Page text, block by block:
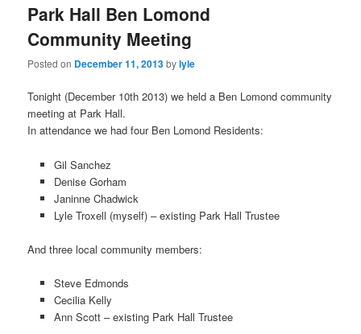
Park Hall Ben Lomond
Community Meeting
Posted on December 11, 2013bylyle
Tonight (December 10th 2013) we held a Ben Lomond community
meeting at Park Hall.
In attendance we had four Ben Lomond Residents:
Gil Sanchez
Denise Gorham
Janinne Chadwick
Lyle Troxell (myself) – existing Park Hall Trustee
And three local community members:
Steve Edmonds
Cecilia Kelly
Ann Scott – existing Park Hall Trustee